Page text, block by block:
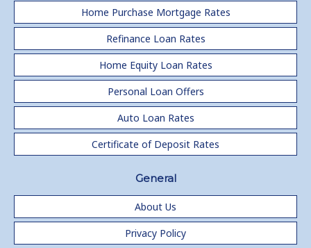
Home Purchase Mortgage Rates
Refinance Loan Rates
Home Equity Loan Rates
Personal Loan Offers
Auto Loan Rates
Certificate of Deposit Rates
General
About Us
Privacy Policy